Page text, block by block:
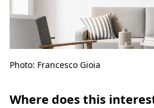
Photo: Francesco Gioia
Where does this